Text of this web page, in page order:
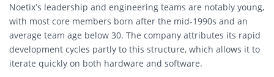
Noetix’s leadership and engineering teams are notably young,
with most core members born after the mid-1990s and an
average team age below 30. The company attributes its rapid
development cycles partly to this structure, which allows it to
iterate quickly on both hardware and software.